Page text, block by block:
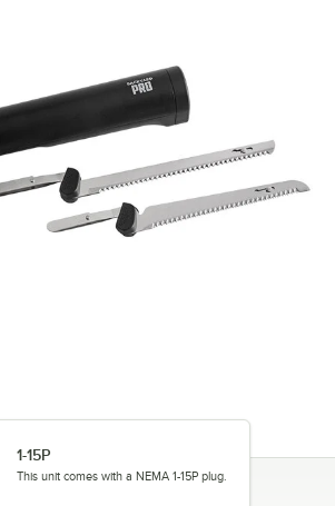
1-15P
This unit comes with a NEMA 1-15P plug.